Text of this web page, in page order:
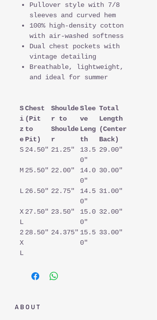
Pullover style with 7/8
sleeves and curved hem
100% high-density cotton
with air-washed softness
Dual chest pockets with
vintage detailing
Breathable, lightweight,
and ideal for summer
S
i
z
e
Chest
(Pit
to
Pit)
Shoulde
r to
Shoulde
r
Slee
ve
Leng
th
Total
Length
(Center
Back)
S 24.50" 21.25"
13.5
0"
29.00"
M 25.50" 22.00"
14.0
0"
30.00"
L 26.50" 22.75"
14.5
0"
31.00"
X
L
27.50" 23.50"
15.0
0"
32.00"
2
X
L
28.50" 24.375" 15.5
0"
33.00"
A B O U T